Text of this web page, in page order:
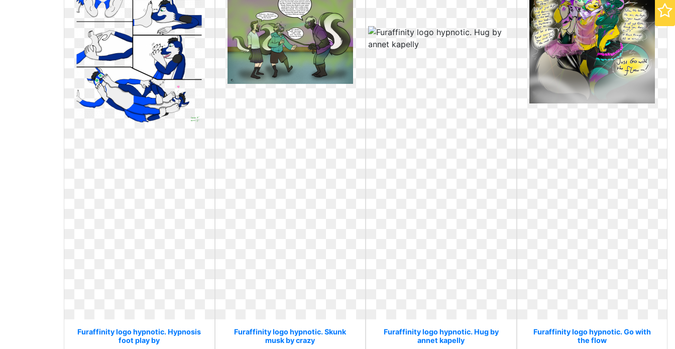
Furaffinity logo hypnotic. Hypnosis
foot play by
Furaffinity logo hypnotic. Skunk
musk by crazy
Furaffinity logo hypnotic. Hug by
annet kapelly
Furaffinity logo hypnotic. Go with
the flow